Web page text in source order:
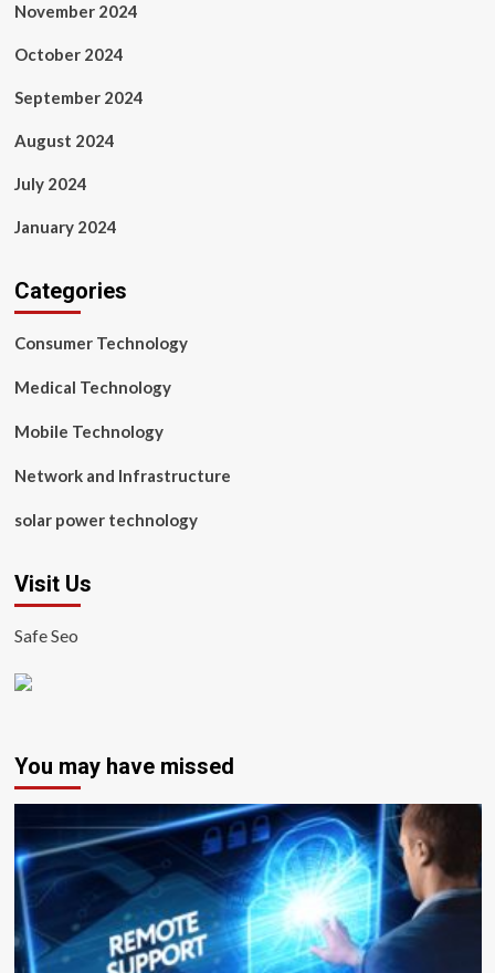
November 2024
October 2024
September 2024
August 2024
July 2024
January 2024
Categories
Consumer Technology
Medical Technology
Mobile Technology
Network and Infrastructure
solar power technology
Visit Us
Safe Seo
You may have missed